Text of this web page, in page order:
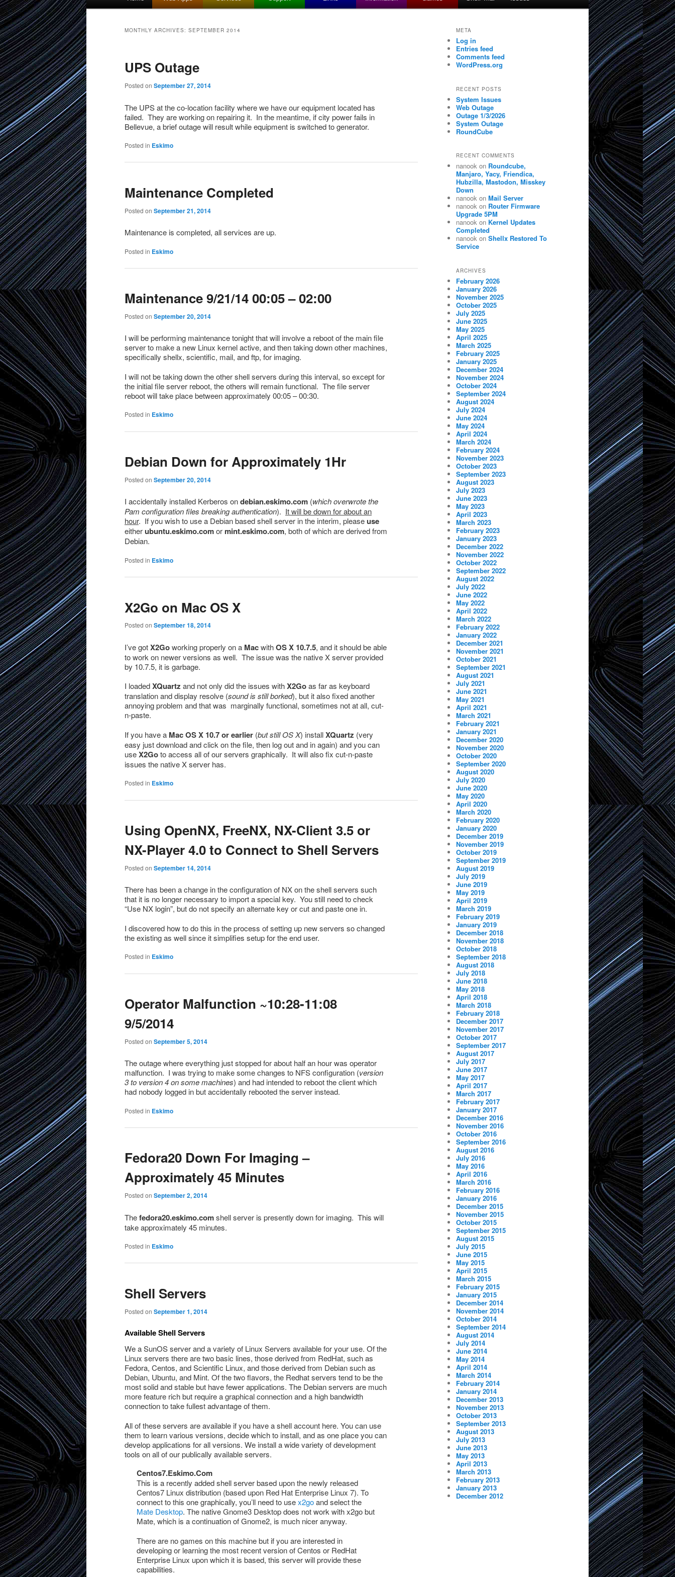
content
content
MONTHLY ARCHIVES: SEPTEMBER 2014
UPS Outage
Posted on September 27, 2014
The UPS at the co-location facility where we have our equipment located has
failed. They are working on repairing it. In the meantime, if city power fails in
Bellevue, a brief outage will result while equipment is switched to generator.
Posted in Eskimo
Maintenance Completed
Posted on September 21, 2014
Maintenance is completed, all services are up.
Posted in Eskimo
Maintenance 9/21/14 00:05 – 02:00
Posted on September 20, 2014
I will be performing maintenance tonight that will involve a reboot of the main file
server to make a new Linux kernel active, and then taking down other machines,
specifically shellx, scientific, mail, and ftp, for imaging.
I will not be taking down the other shell servers during this interval, so except for
the initial file server reboot, the others will remain functional. The file server
reboot will take place between approximately 00:05 – 00:30.
Posted in Eskimo
Debian Down for Approximately 1Hr
Posted on September 20, 2014
I accidentally installed Kerberos ondebian.eskimo.com (which overwrote the
Pam configuration files breaking authentication). It will be down for about an
hour. If you wish to use a Debian based shell server in the interim, pleaseuse
eitherubuntu.eskimo.comor mint.eskimo.com, both of which are derived from
Debian.
Posted in Eskimo
X2Go on Mac OS X
Posted on September 18, 2014
I’ve gotX2Goworking properly on a MacwithOS X 10.7.5, and it should be able
to work on newer versions as well. The issue was the native X server provided
by 10.7.5, it is garbage.
I loadedXQuartz and not only did the issues withX2Goas far as keyboard
translation and display resolve (sound is still borked), but it also fixed another
annoying problem and that was marginally functional, sometimes not at all, cut-
n-paste.
If you have a Mac OS X 10.7 or earlier (but still OS X) installXQuartz (very
easy just download and click on the file, then log out and in again) and you can
useX2Goto access all of our servers graphically. It will also fix cut-n-paste
issues the native X server has.
Posted in Eskimo
Using OpenNX, FreeNX, NX-Client 3.5 or
NX-Player 4.0 to Connect to Shell Servers
Posted on September 14, 2014
There has been a change in the configuration of NX on the shell servers such
that it is no longer necessary to import a special key. You still need to check
“Use NX login”, but do not specify an alternate key or cut and paste one in.
I discovered how to do this in the process of setting up new servers so changed
the existing as well since it simplifies setup for the end user.
Posted in Eskimo
Operator Malfunction ~10:28-11:08
9/5/2014
Posted on September 5, 2014
The outage where everything just stopped for about half an hour was operator
malfunction. I was trying to make some changes to NFS configuration (version
3 to version 4 on some machines) and had intended to reboot the client which
had nobody logged in but accidentally rebooted the server instead.
Posted in Eskimo
Fedora20 Down For Imaging –
Approximately 45 Minutes
Posted on September 2, 2014
Thefedora20.eskimo.comshell server is presently down for imaging. This will
take approximately 45 minutes.
Posted in Eskimo
Shell Servers
Posted on September 1, 2014
Available Shell Servers
We a SunOS server and a variety of Linux Servers available for your use. Of the
Linux servers there are two basic lines, those derived from RedHat, such as
Fedora, Centos, and Scientific Linux, and those derived from Debian such as
Debian, Ubuntu, and Mint. Of the two flavors, the Redhat servers tend to be the
most solid and stable but have fewer applications. The Debian servers are much
more feature rich but require a graphical connection and a high bandwidth
connection to take fullest advantage of them.
All of these servers are available if you have a shell account here. You can use
them to learn various versions, decide which to install, and as one place you can
develop applications for all versions. We install a wide variety of development
tools on all of our publically available servers.
Centos7.Eskimo.Com
This is a recently added shell server based upon the newly released
Centos7 Linux distribution (based upon Red Hat Enterprise Linux 7). To
connect to this one graphically, you’ll need to usex2goand select the
Mate Desktop. The native Gnome3 Desktop does not work with x2go but
Mate, which is a continuation of Gnome2, is much nicer anyway.
There are no games on this machine but if you are interested in
developing or learning the most recent version of Centos or RedHat
Enterprise Linux upon which it is based, this server will provide these
capabilities.
META
Log in
Entries feed
Comments feed
WordPress.org
RECENT POSTS
System Issues
Web Outage
Outage 1/3/2026
System Outage
RoundCube
RECENT COMMENTS
nanook on Roundcube,
Manjaro, Yacy, Friendica,
Hubzilla, Mastodon, Misskey
Down
nanook on Mail Server
nanook on Router Firmware
Upgrade 5PM
nanook on Kernel Updates
Completed
nanook on Shellx Restored To
Service
ARCHIVES
February 2026
January 2026
November 2025
October 2025
July 2025
June 2025
May 2025
April 2025
March 2025
February 2025
January 2025
December 2024
November 2024
October 2024
September 2024
August 2024
July 2024
June 2024
May 2024
April 2024
March 2024
February 2024
November 2023
October 2023
September 2023
August 2023
July 2023
June 2023
May 2023
April 2023
March 2023
February 2023
January 2023
December 2022
November 2022
October 2022
September 2022
August 2022
July 2022
June 2022
May 2022
April 2022
March 2022
February 2022
January 2022
December 2021
November 2021
October 2021
September 2021
August 2021
July 2021
June 2021
May 2021
April 2021
March 2021
February 2021
January 2021
December 2020
November 2020
October 2020
September 2020
August 2020
July 2020
June 2020
May 2020
April 2020
March 2020
February 2020
January 2020
December 2019
November 2019
October 2019
September 2019
August 2019
July 2019
June 2019
May 2019
April 2019
March 2019
February 2019
January 2019
December 2018
November 2018
October 2018
September 2018
August 2018
July 2018
June 2018
May 2018
April 2018
March 2018
February 2018
December 2017
November 2017
October 2017
September 2017
August 2017
July 2017
June 2017
May 2017
April 2017
March 2017
February 2017
January 2017
December 2016
November 2016
October 2016
September 2016
August 2016
July 2016
May 2016
April 2016
March 2016
February 2016
January 2016
December 2015
November 2015
October 2015
September 2015
August 2015
July 2015
June 2015
May 2015
April 2015
March 2015
February 2015
January 2015
December 2014
November 2014
October 2014
September 2014
August 2014
July 2014
June 2014
May 2014
April 2014
March 2014
February 2014
January 2014
December 2013
November 2013
October 2013
September 2013
August 2013
July 2013
June 2013
May 2013
April 2013
March 2013
February 2013
January 2013
December 2012